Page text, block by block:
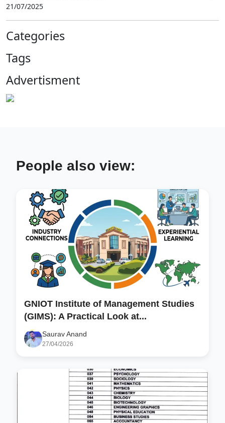
21/07/2025
Categories
Tags
Advertisment
People also view:
GNIOT Institute of Management Studies
(GIMS): A Practical Look at...
Saurav Anand
27/04/2026